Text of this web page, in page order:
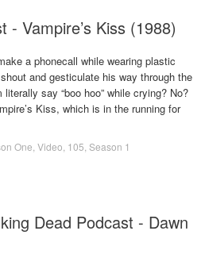
- Vampire’s Kiss (1988)
a phonecall while wearing plastic
and gesticulate his way through the
say “boo hoo” while crying? No?
Kiss, which is in the running for
One Video 105 Season 1
Dead Podcast - Dawn